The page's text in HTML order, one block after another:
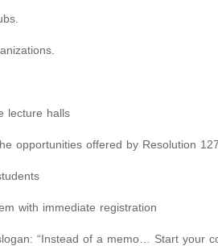
lecture halls
opportunities offered by Resolution
with immediate registration
“Instead of a memo… Start your